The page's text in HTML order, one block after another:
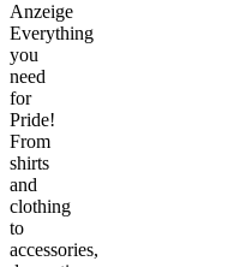
Anzeige
Everything
you
need
for
Pride!
From
shirts
and
clothing
to
accessories,